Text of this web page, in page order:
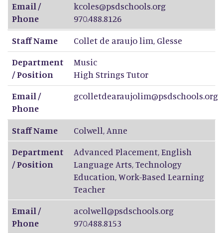
Email /
Phone
kcoles@psdschools.org
970.488.8126
Staff Name
Collet de araujo lim, Glesse
Department
/ Position
Music
High Strings Tutor
Email /
Phone
gcolletdearaujolim@psdschools.org
Staff Name Colwell, Anne
Department
/ Position
Advanced Placement, English
Language Arts, Technology
Education, Work-Based Learning
Teacher
Email /
Phone
acolwell@psdschools.org
970.488.8153